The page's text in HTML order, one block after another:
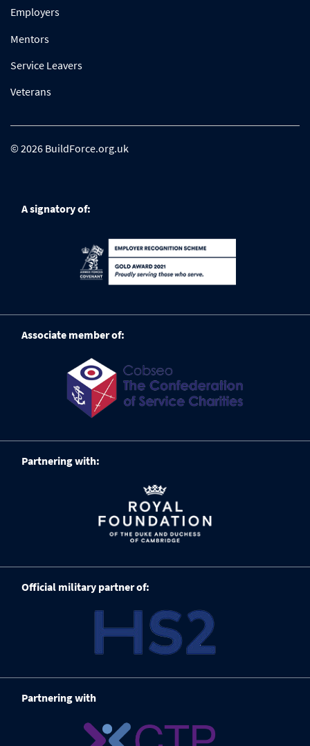
Employers
Mentors
Service Leavers
Veterans
© 2026 BuildForce.org.uk
A signatory of:
Associate member of:
Partnering with:
Official military partner of:
Partnering with